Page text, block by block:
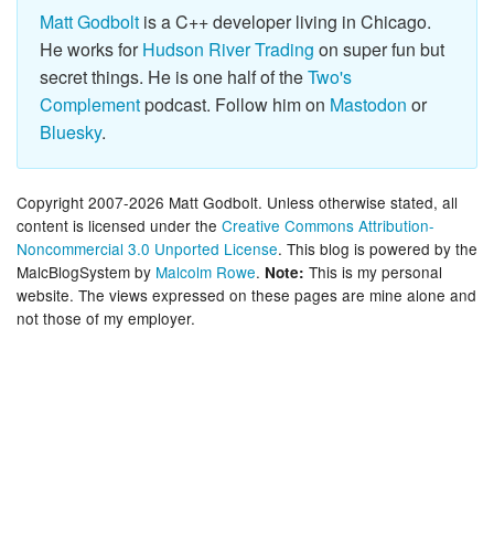
Matt Godbolt is a C++ developer living in Chicago.
He works forHudson River Trading on super fun but
secret things. He is one half of theTwo's
Complementpodcast. Follow him on Mastodon or
Bluesky.
Copyright 2007-2026 Matt Godbolt. Unless otherwise stated, all
content is licensed under the Creative Commons Attribution-
Noncommercial 3.0 Unported License. This blog is powered by the
MalcBlogSystem by Malcolm Rowe. Note: This is my personal
website. The views expressed on these pages are mine alone and
not those of my employer.